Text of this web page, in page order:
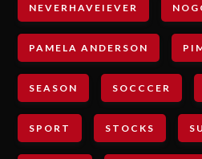
NEVERHAVEIEVER
PAMELA ANDERSON
SEASON SOCCCER
SPORT STOCKS